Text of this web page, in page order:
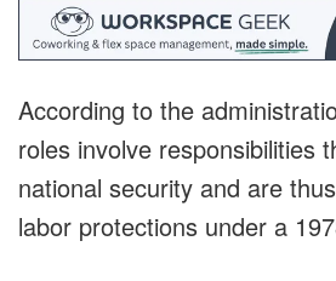
According to the
roles involve responsibilities
national security and are
labor protections under a